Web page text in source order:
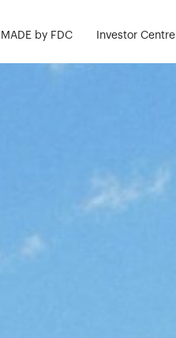
MADE by FDC Investor Centre